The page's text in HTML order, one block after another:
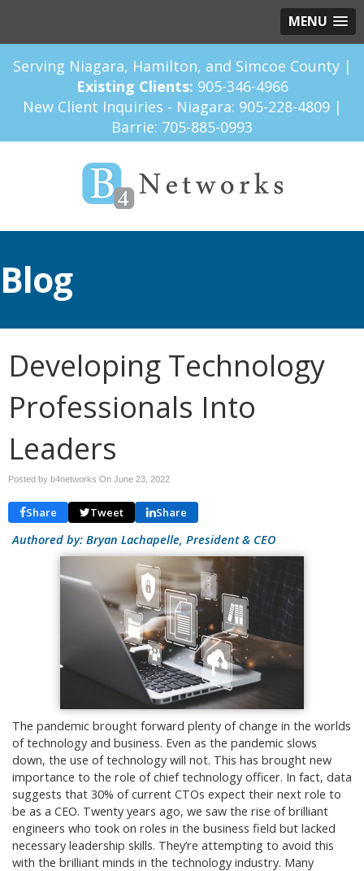
MENU
Serving Niagara, Hamilton, and Simcoe County |
Existing Clients: 905-346-4966
New Client Inquiries - Niagara: 905-228-4809 |
Barrie: 705-885-0993
Blog
Developing Technology
Professionals Into
Leaders
Posted by b4networks On June 23, 2022
Share Tweet Share
Authored by: Bryan Lachapelle, President & CEO
The pandemic brought forward plenty of change in the worlds
of technology and business. Even as the pandemic slows
down, the use of technology will not. This has brought new
importance to the role of chief technology officer. In fact, data
suggests that 30% of current CTOs expect their next role to
be as a CEO. Twenty years ago, we saw the rise of brilliant
engineers who took on roles in the business field but lacked
necessary leadership skills. They’re attempting to avoid this
with the brilliant minds in the technology industry. Many